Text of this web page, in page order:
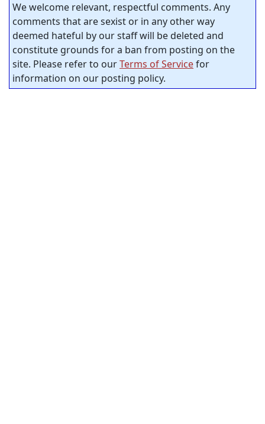
We welcome relevant, respectful comments. Any
comments that are sexist or in any other way
deemed hateful by our staff will be deleted and
constitute grounds for a ban from posting on the
site. Please refer to ourTerms of Servicefor
information on our posting policy.